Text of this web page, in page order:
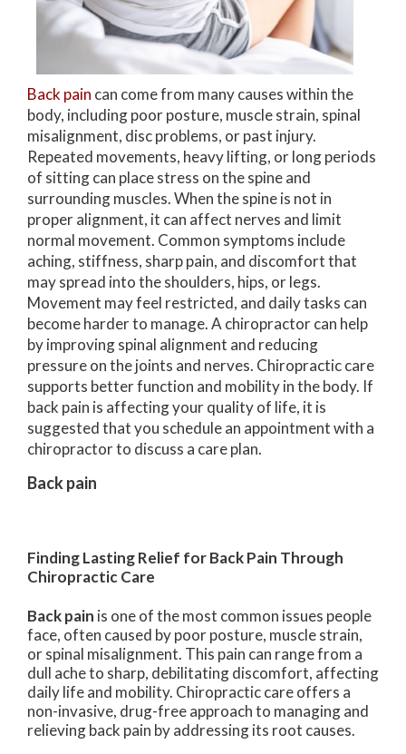
Back pain can come from many causes within the
body, including poor posture, muscle strain, spinal
misalignment, disc problems, or past injury.
Repeated movements, heavy lifting, or long periods
of sitting can place stress on the spine and
surrounding muscles. When the spine is not in
proper alignment, it can affect nerves and limit
normal movement. Common symptoms include
aching, stiffness, sharp pain, and discomfort that
may spread into the shoulders, hips, or legs.
Movement may feel restricted, and daily tasks can
become harder to manage. A chiropractor can help
by improving spinal alignment and reducing
pressure on the joints and nerves. Chiropractic care
supports better function and mobility in the body. If
back pain is affecting your quality of life, it is
suggested that you schedule an appointment with a
chiropractor to discuss a care plan.
Back pain
Finding Lasting Relief for Back Pain Through
Chiropractic Care
Back pain is one of the most common issues people
face, often caused by poor posture, muscle strain,
or spinal misalignment. This pain can range from a
dull ache to sharp, debilitating discomfort, affecting
daily life and mobility. Chiropractic care offers a
non-invasive, drug-free approach to managing and
relieving back pain by addressing its root causes.